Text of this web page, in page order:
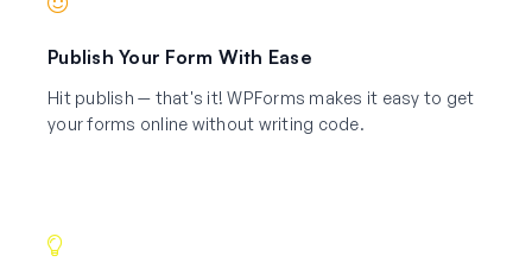
Publish Your Form With Ease
Hit publish — that's it! WPForms makes it easy to get
your forms online without writing code.